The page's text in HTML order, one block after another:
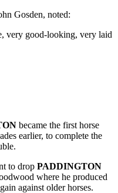
Gosden, noted:
very good-looking, very laid
became the first horse
earlier, to complete the
to drop PADDINGTON
where he produced
against older horses.